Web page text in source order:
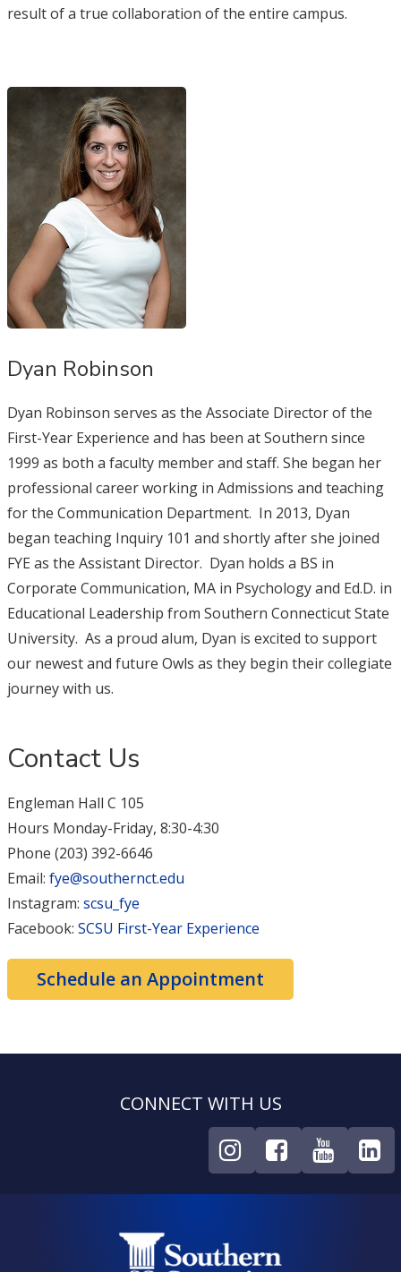
result of a true collaboration of the entire campus.
Dyan Robinson
Dyan Robinson serves as the Associate Director of the
First-Year Experience and has been at Southern since
1999 as both a faculty member and staff. She began her
professional career working in Admissions and teaching
for the Communication Department. In 2013, Dyan
began teaching Inquiry 101 and shortly after she joined
FYE as the Assistant Director. Dyan holds a BS in
Corporate Communication, MA in Psychology and Ed.D. in
Educational Leadership from Southern Connecticut State
University. As a proud alum, Dyan is excited to support
our newest and future Owls as they begin their collegiate
journey with us.
Contact Us
Engleman Hall C 105
Hours Monday-Friday, 8:30-4:30
Phone (203) 392-6646
Email: fye@southernct.edu
Instagram: scsu_fye
Facebook: SCSU First-Year Experience
Schedule an Appointment
CONNECT WITH US